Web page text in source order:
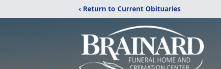
‹ Return to Current Obituaries